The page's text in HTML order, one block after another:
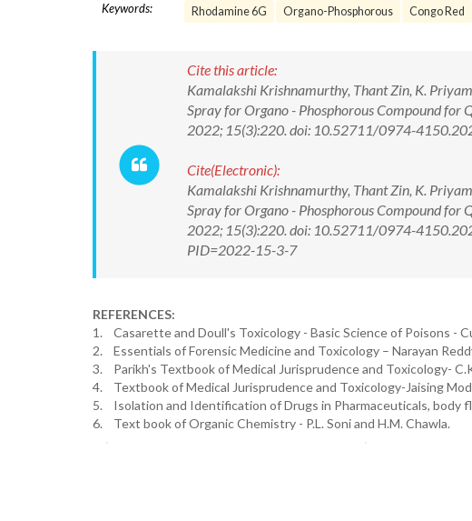
Keywords: Rhodamine 6G Organo-Phosphorous Congo Red
Cite this article:
Kamalakshi Krishnamurthy, Thant Zin, K.
Spray for Organo - Phosphorous Compound for
2022; 15(3):220. doi: 10.52711/0974-
Cite(Electronic):
Kamalakshi Krishnamurthy, Thant Zin, K.
Spray for Organo - Phosphorous Compound for
2022; 15(3):220. doi: 10.52711/0974-
PID=2022-15-3-7
REFERENCES:
1. Casarette and Doull's Toxicology - Basic Science of Poisons -
2. Essentials of Forensic Medicine and Toxicology – Narayan
3. Parikh's Textbook of Medical Jurisprudence and Toxicology-
4. Textbook of Medical Jurisprudence and Toxicology-Jaising
5. Isolation and Identification of Drugs in Pharmaceuticals, body
6. Text book of Organic Chemistry - P.L. Soni and H.M. Chawla.